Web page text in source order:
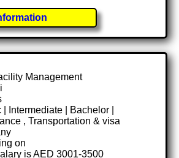
Management
Intermediate | Bachelor |
, Transportation & visa
on
is AED 3001-3500